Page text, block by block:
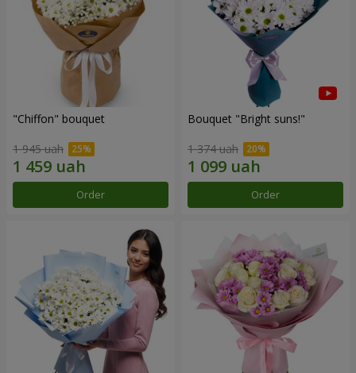
"Chiffon" bouquet
1 945 uah
Order
Bouquet "Bright suns!"
1 374 uah
Order